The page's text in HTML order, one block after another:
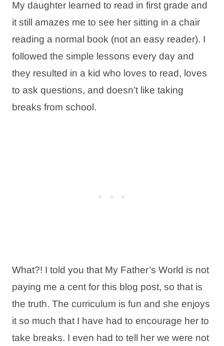
My daughter learned to read in first grade and
it still amazes me to see her sitting in a chair
reading a normal book (not an easy reader). I
followed the simple lessons every day and
they resulted in a kid who loves to read, loves
to ask questions, and doesn’t like taking
breaks from school.
What?! I told you that My Father’s World is not
paying me a cent for this blog post, so that is
the truth. The curriculum is fun and she enjoys
it so much that I have had to encourage her to
take breaks. I even had to tell her we were not